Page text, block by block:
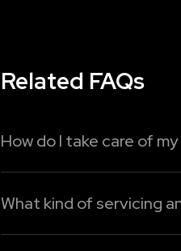
Related FAQs
How do I take care of
To maximise the lifespan
What kind of servicing
Although it's easier and